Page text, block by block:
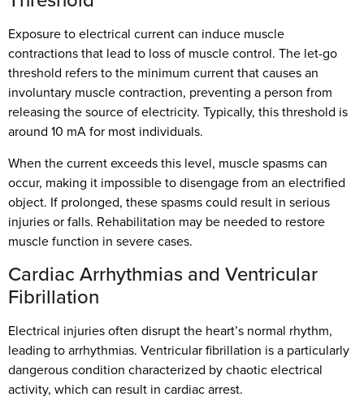
Exposure to electrical current can induce muscle
contractions that lead to loss of muscle control. The let-go
threshold refers to the minimum current that causes an
involuntary muscle contraction, preventing a person from
releasing the source of electricity. Typically, this threshold is
around 10 mA for most individuals.
When the current exceeds this level, muscle spasms can
occur, making it impossible to disengage from an electrified
object. If prolonged, these spasms could result in serious
injuries or falls. Rehabilitation may be needed to restore
muscle function in severe cases.
Cardiac Arrhythmias and Ventricular
Fibrillation
Electrical injuries often disrupt the heart’s normal rhythm,
leading to arrhythmias. Ventricular fibrillation is a particularly
dangerous condition characterized by chaotic electrical
activity, which can result in cardiac arrest.